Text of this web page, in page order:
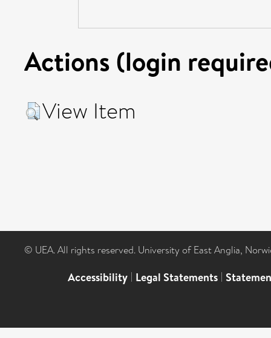
Actions (login
View Item
© UEA. All rights reserved. University of East Anglia,
Accessibility | Legal Statements |